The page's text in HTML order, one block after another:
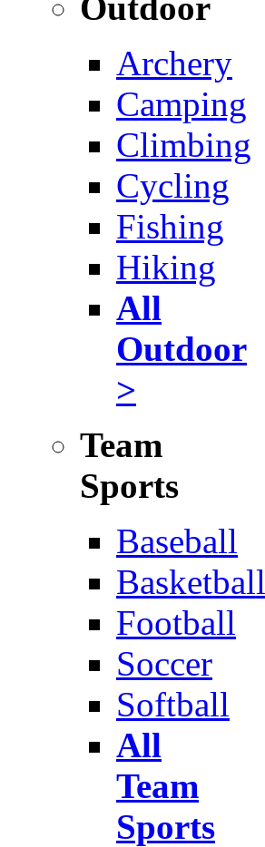
Archery
Camping
Climbing
Cycling
Fishing
Hiking
All
Outdoor
>
Team
Sports
Baseball
Basketball
Football
Soccer
Softball
All
Team
Sports